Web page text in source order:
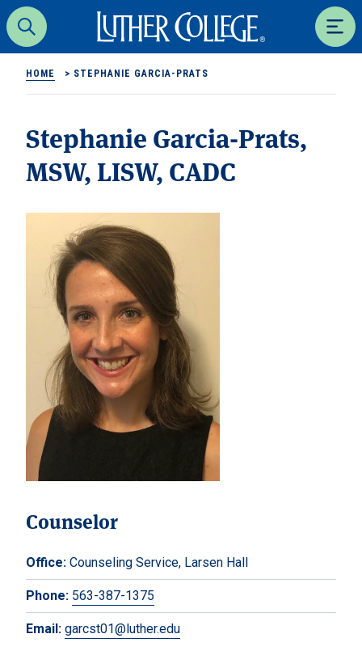
Search
Luther College
HOME > STEPHANIE GARCIA-PRATS
Stephanie Garcia-Prats,
MSW, LISW, CADC
Counselor
Office: Counseling Service, Larsen Hall
Phone: 563-387-1375
Email: garcst01@luther.edu